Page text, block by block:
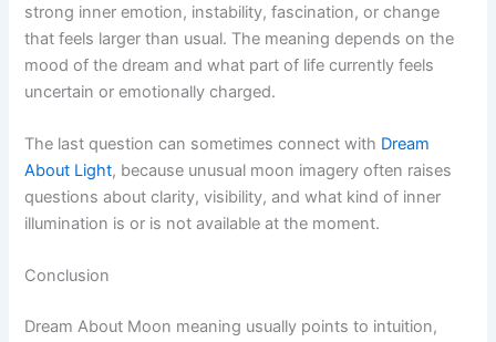
strong inner emotion, instability, fascination, or change
that feels larger than usual. The meaning depends on the
mood of the dream and what part of life currently feels
uncertain or emotionally charged.
The last question can sometimes connect with Dream
About Light, because unusual moon imagery often raises
questions about clarity, visibility, and what kind of inner
illumination is or is not available at the moment.
Conclusion
Dream About Moon meaning usually points to intuition,